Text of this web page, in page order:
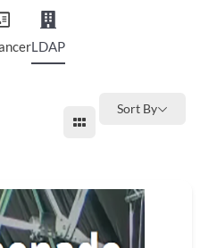
LDAP
Sort By